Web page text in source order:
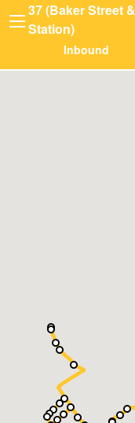
37 (Baker Street
Station)
Inbound